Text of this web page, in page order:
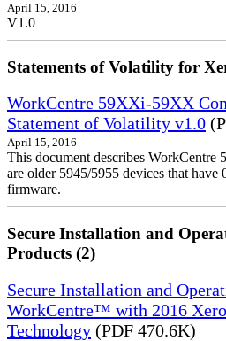
April 15, 2016
V1.0
Statements of Volatility for
WorkCentre 59XXi-59XX
Statement of Volatility v1.0
April 15, 2016
This document describes WorkCentre
are older 5945/5955 devices that have
firmware.
Secure Installation and
Products (2)
Secure Installation and
WorkCentre™ with 2016
Technology (PDF 470.6K)